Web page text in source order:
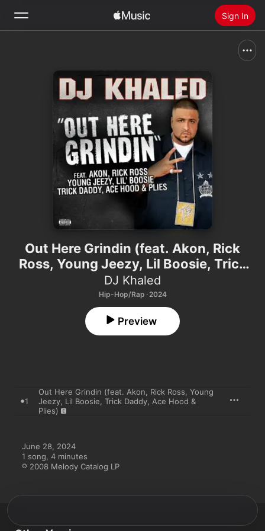
Sign In
Install Apple Music
Out Here Grindin (feat. Akon, Rick
Ross, Young Jeezy, Lil Boosie, Trick
Daddy, Ace Hood & Plies) - Single
DJ Khaled
Hip-Hop/Rap · 2024
Preview
1
Out Here Grindin (feat. Akon, Rick Ross, Young
Jeezy, Lil Boosie, Trick Daddy, Ace Hood &
Plies)
June 28, 2024
1 song, 4 minutes
℗ 2008 Melody Catalog LP